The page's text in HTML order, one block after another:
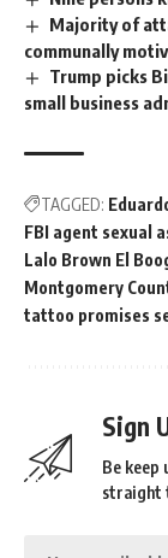
Majority of
communally
Trump picks
small business
TAGGED:
FBI agent sexual
Lalo Brown El
Montgomery
tattoo promises
Sign
Be keep
straight